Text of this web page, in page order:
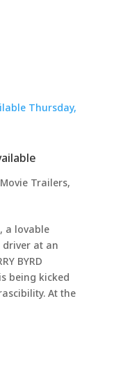
Movie Trailers,
a lovable
driver at an
BYRD
being kicked
At the